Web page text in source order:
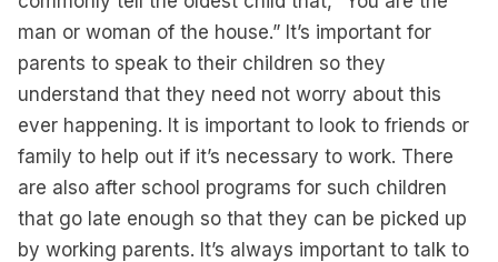
man or woman of the house.” It’s important for
parents to speak to their children so they
understand that they need not worry about this
ever happening. It is important to look to friends or
family to help out if it’s necessary to work. There
are also after school programs for such children
that go late enough so that they can be picked up
by working parents. It’s always important to talk to